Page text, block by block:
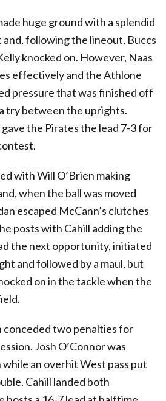
huge ground with a splendid
following the lineout, Buccs
knocked on. However, Naas
effectively and the Athlone
pressure that was finished off
try between the uprights.
the Pirates the lead 7-3 for
with Will O’Brien making
when the ball was moved
escaped McCann’s clutches
posts with Cahill adding the
the next opportunity, initiated
and followed by a maul, but
on in the tackle when the
conceded two penalties for
Josh O’Connor was
while an overhit West pass put
Cahill landed both